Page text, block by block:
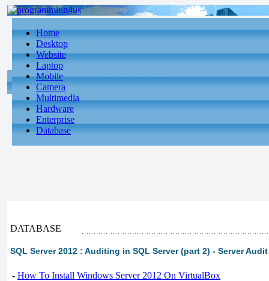
Home
Desktop
Website
Laptop
Mobile
Camera
Multimedia
Hardware
Enterprise
Database
DATABASE
SQL Server 2012 : Auditing in SQL Server (part 2) - Server
- How To Install Windows Server 2012 On VirtualBox